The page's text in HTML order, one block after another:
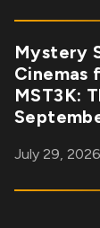
Mystery
Cinemas
MST3K:
July 29, 2026